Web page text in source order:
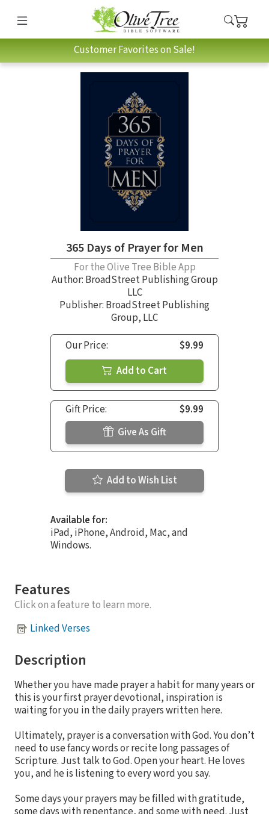
Customer Favorites on Sale!
365 Days of Prayer for Men
For the Olive Tree Bible App
Author: BroadStreet Publishing Group
LLC
Publisher: BroadStreet Publishing
Group, LLC
Our Price:
$9.99
Add to Cart
Gift Price:
$9.99
Give As Gift
Add to Wish List
Available for:
iPad, iPhone, Android, Mac, and
Windows.
Features
Click on a feature to learn more.
Linked Verses
Description
Whether you have made prayer a habit for many years or
this is your first prayer devotional, inspiration is
waiting for you in the daily prayers written here.
Ultimately, prayer is a conversation with God. You don’t
need to use fancy words or recite long passages of
Scripture. Just talk to God. Open your heart. He loves
you, and he is listening to every word you say.
Some days your prayers may be filled with gratitude,